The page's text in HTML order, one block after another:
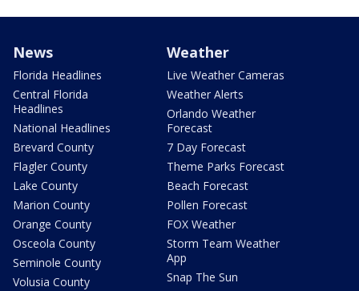
News
Florida Headlines
Central Florida
Headlines
National Headlines
Brevard County
Flagler County
Lake County
Marion County
Orange County
Osceola County
Seminole County
Volusia County
Weather
Live Weather Cameras
Weather Alerts
Orlando Weather
Forecast
7 Day Forecast
Theme Parks Forecast
Beach Forecast
Pollen Forecast
FOX Weather
Storm Team Weather
App
Snap The Sun